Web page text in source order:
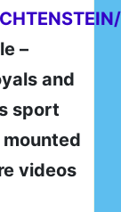
–
and
sport
mounted
videos